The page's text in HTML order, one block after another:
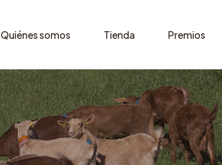
Quiénes somos Tienda Premios